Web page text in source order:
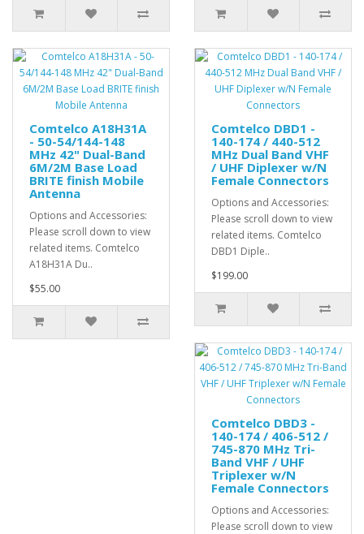
Comtelco A18H31A
- 50-54/144-148
MHz 42" Dual-Band
6M/2M Base Load
BRITE finish Mobile
Antenna
Options and Accessories:
Please scroll down to view
related items. Comtelco
A18H31A Du..
$55.00
Comtelco DBD1 -
140-174 / 440-512
MHz Dual Band VHF
/ UHF Diplexer w/N
Female Connectors
Options and Accessories:
Please scroll down to view
related items. Comtelco
DBD1 Diple..
$199.00
Comtelco DBD3 -
140-174 / 406-512 /
745-870 MHz Tri-
Band VHF / UHF
Triplexer w/N
Female Connectors
Options and Accessories:
Please scroll down to view